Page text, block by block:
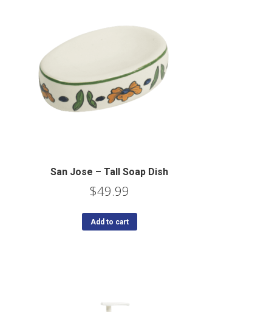
San Jose – Tall Soap Dish
$49.99
Add to cart